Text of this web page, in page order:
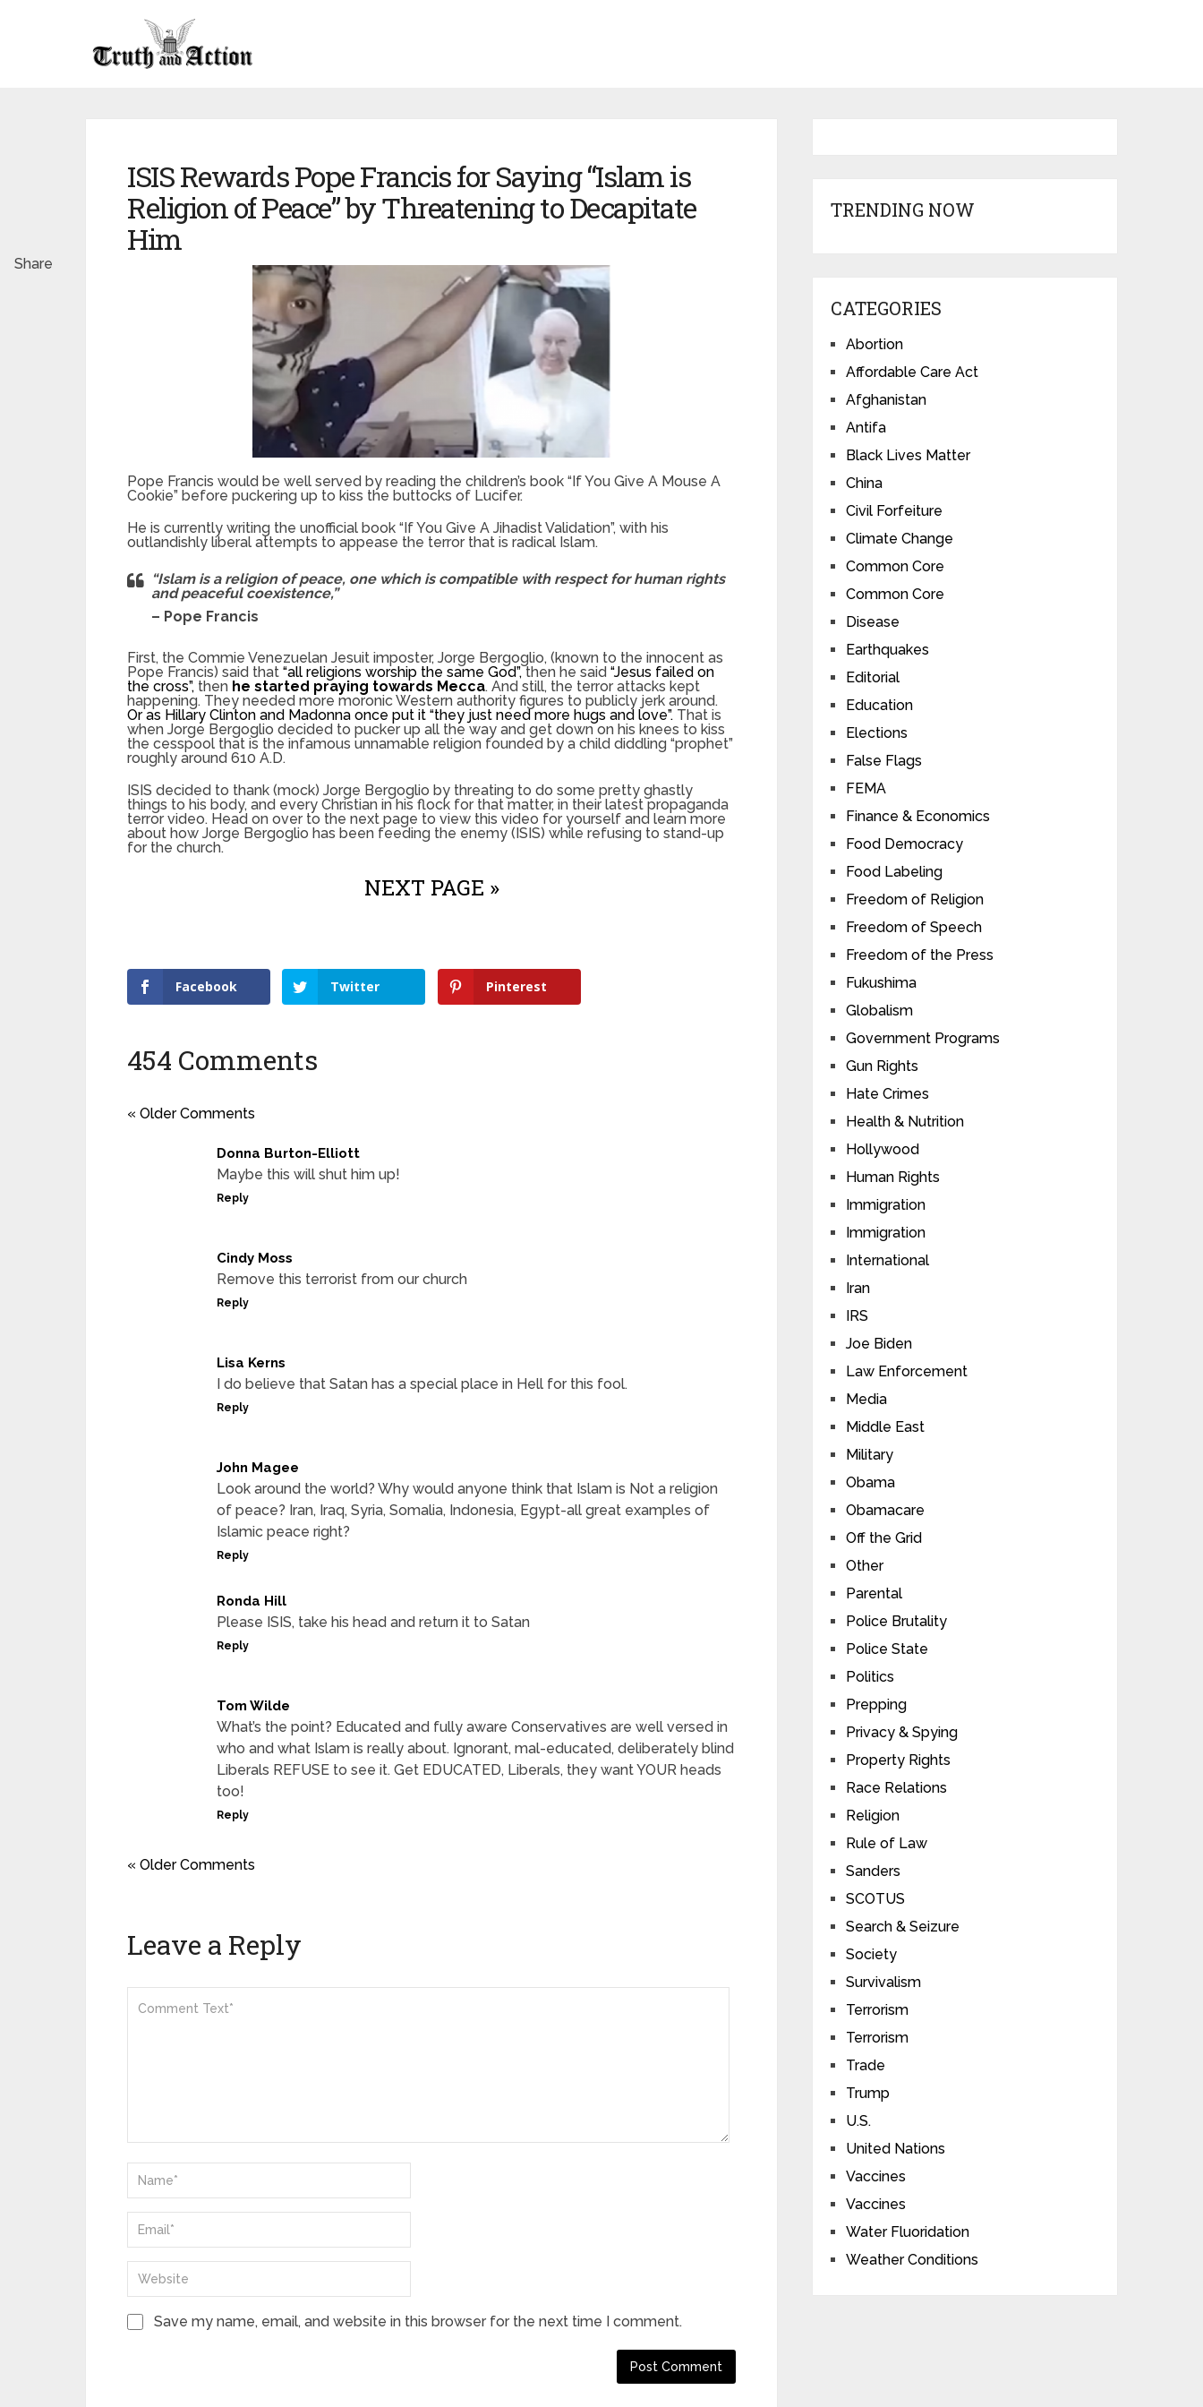
ISIS Rewards Pope Francis for Saying “Islam is
Religion of Peace” by Threatening to Decapitate
Him
Pope Francis would be well served by reading the children’s book “If You Give A Mouse A
Cookie” before puckering up to kiss the buttocks of Lucifer.
He is currently writing the unofficial book “If You Give A Jihadist Validation”, with his
outlandishly liberal attempts to appease the terror that is radical Islam.
“Islam is a religion of peace, one which is compatible with respect for human rights
and peaceful coexistence,”
– Pope Francis
First, the Commie Venezuelan Jesuit imposter, Jorge Bergoglio, (known to the innocent as
Pope Francis) said that “all religions worship the same God”,then he said “Jesus failed on
the cross”, then he started praying towards Mecca. And still, the terror attacks kept
happening. They needed more moronic Western authority figures to publicly jerk around.
Or as Hillary Clinton and Madonna once put it “they just need more hugs and love”. That is
when Jorge Bergoglio decided to pucker up all the way and get down on his knees to kiss
the cesspool that is the infamous unnamable religion founded by a child diddling “prophet”
roughly around 610 A.D.
ISIS decided to thank (mock) Jorge Bergoglio by threating to do some pretty ghastly
things to his body, and every Christian in his flock for that matter, in their latest propaganda
terror video. Head on over to the next page to view this video for yourself and learn more
about how Jorge Bergoglio has been feeding the enemy (ISIS) while refusing to stand-up
for the church.
NEXT PAGE »
Facebook Twitter Pinterest
Share
454 Comments
« Older Comments
Donna Burton-Elliott
Maybe this will shut him up!
Reply
Cindy Moss
Remove this terrorist from our church
Reply
Lisa Kerns
I do believe that Satan has a special place in Hell for this fool.
Reply
John Magee
Look around the world? Why would anyone think that Islam is Not a religion
of peace? Iran, Iraq, Syria, Somalia, Indonesia, Egypt-all great examples of
Islamic peace right?
Reply
Ronda Hill
Please ISIS, take his head and return it to Satan
Reply
Tom Wilde
What’s the point? Educated and fully aware Conservatives are well versed in
who and what Islam is really about. Ignorant, mal-educated, deliberately blind
Liberals REFUSE to see it. Get EDUCATED, Liberals, they want YOUR heads
too!
Reply
« Older Comments
Leave a Reply
Save my name, email, and website in this browser for the next time I comment.
TRENDING NOW
CATEGORIES
Abortion
Affordable Care Act
Afghanistan
Antifa
Black Lives Matter
China
Civil Forfeiture
Climate Change
Common Core
Common Core
Disease
Earthquakes
Editorial
Education
Elections
False Flags
FEMA
Finance & Economics
Food Democracy
Food Labeling
Freedom of Religion
Freedom of Speech
Freedom of the Press
Fukushima
Globalism
Government Programs
Gun Rights
Hate Crimes
Health & Nutrition
Hollywood
Human Rights
Immigration
Immigration
International
Iran
IRS
Joe Biden
Law Enforcement
Media
Middle East
Military
Obama
Obamacare
Off the Grid
Other
Parental
Police Brutality
Police State
Politics
Prepping
Privacy & Spying
Property Rights
Race Relations
Religion
Rule of Law
Sanders
SCOTUS
Search & Seizure
Society
Survivalism
Terrorism
Terrorism
Trade
Trump
U.S.
United Nations
Vaccines
Vaccines
Water Fluoridation
Weather Conditions